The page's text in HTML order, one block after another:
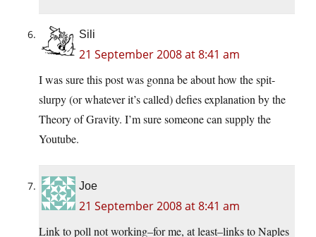
Sili
21 September 2008 at 8:41 am
I was sure this post was gonna be about how the spit-
slurpy (or whatever it’s called) defies explanation by the
Theory of Gravity. I’m sure someone can supply the
Youtube.
Joe
21 September 2008 at 8:41 am
Link to poll not working–for me, at least–links to Naples